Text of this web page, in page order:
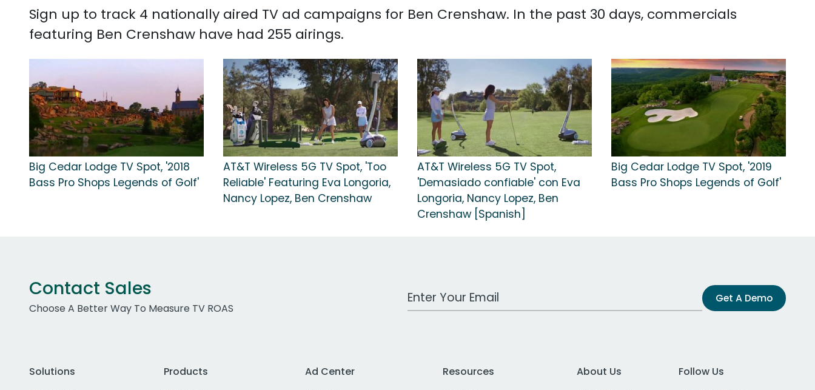
Sign up to track 4 nationally aired TV ad campaigns for Ben Crenshaw. In the past 30 days, commercials
featuring Ben Crenshaw have had 255 airings.
Big Cedar Lodge TV Spot, '2018
Bass Pro Shops Legends of Golf'
AT&T Wireless 5G TV Spot, 'Too
Reliable' Featuring Eva Longoria,
Nancy Lopez, Ben Crenshaw
AT&T Wireless 5G TV Spot,
'Demasiado confiable' con Eva
Longoria, Nancy Lopez, Ben
Crenshaw [Spanish]
Big Cedar Lodge TV Spot, '2019
Bass Pro Shops Legends of Golf'
Contact Sales
Choose A Better Way To Measure TV ROAS
Work Email Address Get A Demo
Solutions
Products
Ad Center
Resources
About Us
Follow Us